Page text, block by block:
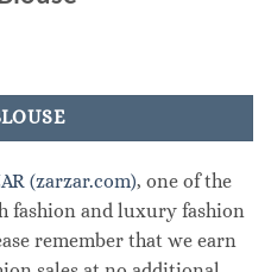
(zarzar.com), one of the
fashion and luxury fashion
remember that we earn